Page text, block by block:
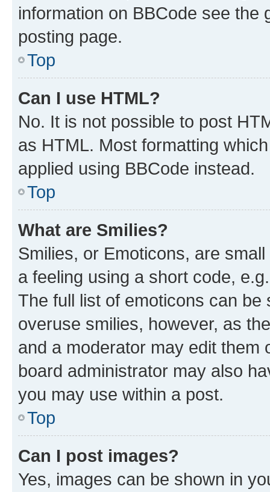
information on BBCode see
posting page.
Top
Can I use HTML?
No. It is not possible to post
as HTML. Most formatting
applied using BBCode instead.
Top
What are Smilies?
Smilies, or Emoticons, are
a feeling using a short code,
The full list of emoticons can
overuse smilies, however, as
and a moderator may edit them
board administrator may also
you may use within a post.
Top
Can I post images?
Yes, images can be shown in